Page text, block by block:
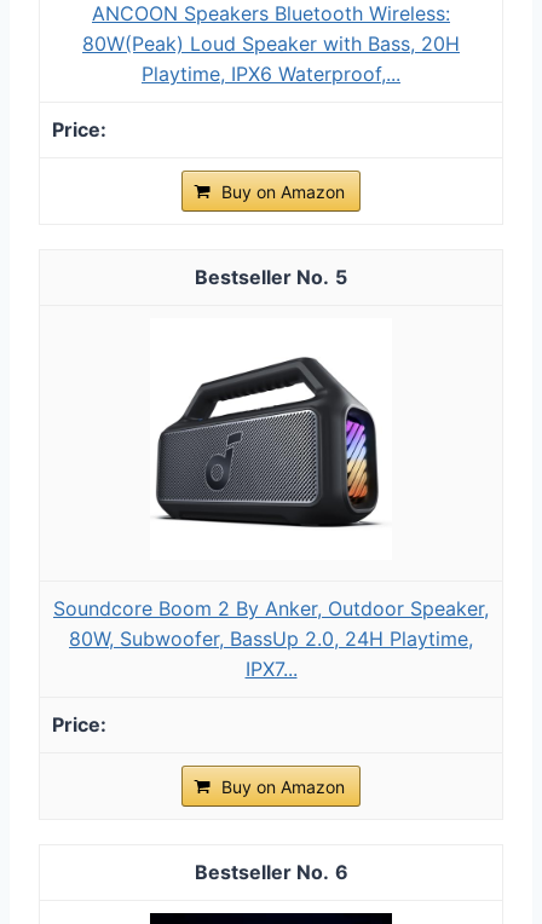
ANCOON Speakers Bluetooth Wireless:
80W(Peak) Loud Speaker with Bass, 20H
Playtime, IPX6 Waterproof,...
Buy on Amazon
5
Soundcore Boom 2 By Anker, Outdoor Speaker,
80W, Subwoofer, BassUp 2.0, 24H Playtime,
IPX7...
Buy on Amazon
6